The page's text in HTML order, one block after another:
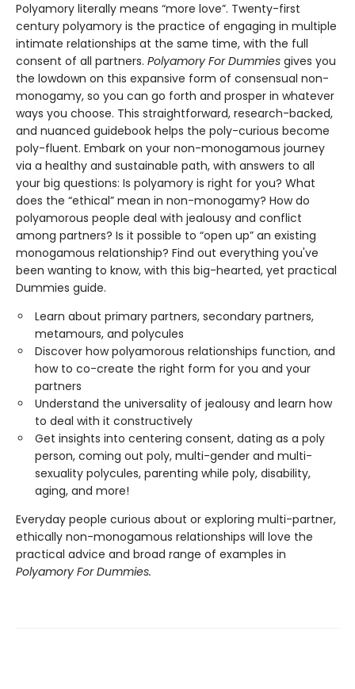
Polyamory literally means “more love”. Twenty-first
century polyamory is the practice of engaging in multiple
intimate relationships at the same time, with the full
consent of all partners. Polyamory For Dummies gives you
the lowdown on this expansive form of consensual non-
monogamy, so you can go forth and prosper in whatever
ways you choose. This straightforward, research-backed,
and nuanced guidebook helps the poly-curious become
poly-fluent. Embark on your non-monogamous journey
via a healthy and sustainable path, with answers to all
your big questions: Is polyamory is right for you? What
does the “ethical” mean in non-monogamy? How do
polyamorous people deal with jealousy and conflict
among partners? Is it possible to “open up” an existing
monogamous relationship? Find out everything you've
been wanting to know, with this big-hearted, yet practical
Dummies guide.
Learn about primary partners, secondary partners,
metamours, and polycules
Discover how polyamorous relationships function, and
how to co-create the right form for you and your
partners
Understand the universality of jealousy and learn how
to deal with it constructively
Get insights into centering consent, dating as a poly
person, coming out poly, multi-gender and multi-
sexuality polycules, parenting while poly, disability,
aging, and more!
Everyday people curious about or exploring multi-partner,
ethically non-monogamous relationships will love the
practical advice and broad range of examples in
Polyamory For Dummies.